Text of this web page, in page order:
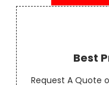
Best
Request A Quote